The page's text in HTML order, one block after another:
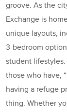
groove. As the
Exchange is
unique layouts,
3-bedroom
student
those who have‚
having a refuge
thing. Whether